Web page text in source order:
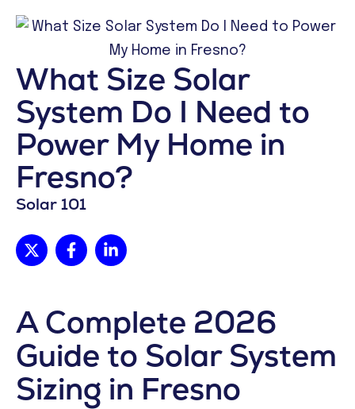
What Size Solar
System Do I Need to
Power My Home in
Fresno?
Solar 101
A Complete 2026
Guide to Solar System
Sizing in Fresno